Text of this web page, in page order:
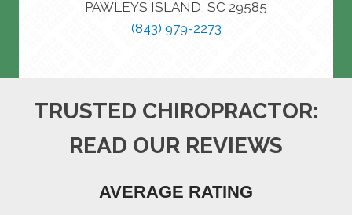
PAWLEYS ISLAND, SC 29585
(843) 979-2273
TRUSTED CHIROPRACTOR:
READ OUR REVIEWS